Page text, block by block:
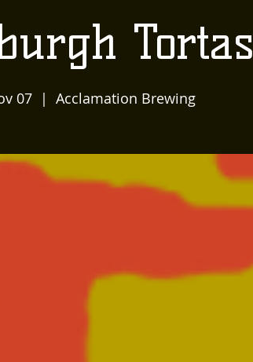
07
  |
Acclamation Brewing